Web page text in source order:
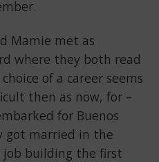
Mamie met as
where they both read
of a career seems
then as now, for –
for Buenos
got married in the
job building the first